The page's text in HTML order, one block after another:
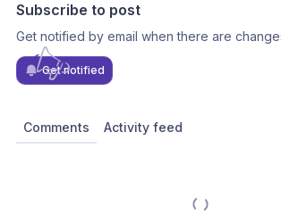
Subscribe to post
Get notified by email when there are
Get notified
Comments Activity feed